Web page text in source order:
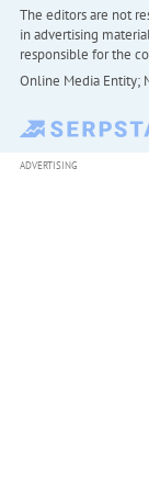
The editors are not
in advertising
responsible for the
Online Media Entity;
ADVERTISING